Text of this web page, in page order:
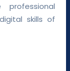
skills of